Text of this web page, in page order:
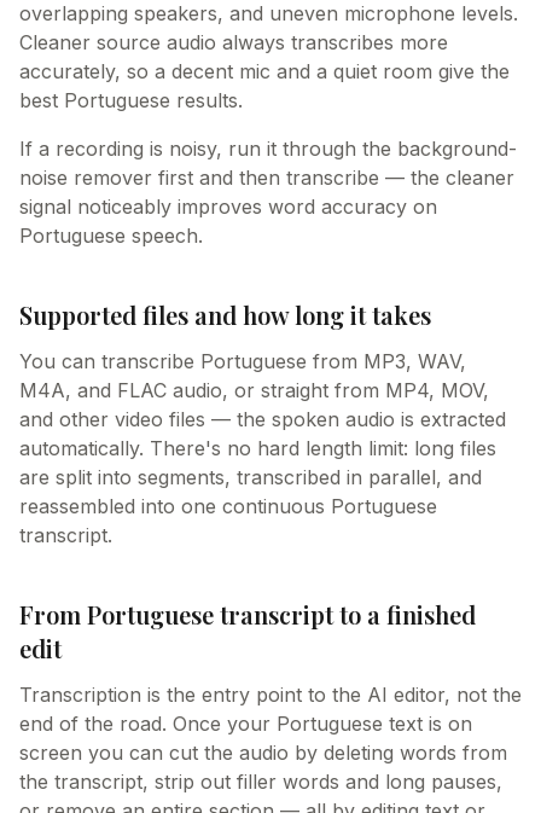
overlapping speakers, and uneven microphone levels.
Cleaner source audio always transcribes more
accurately, so a decent mic and a quiet room give the
best Portuguese results.
If a recording is noisy, run it through the background-
noise remover first and then transcribe — the cleaner
signal noticeably improves word accuracy on
Portuguese speech.
Supported files and how long it takes
You can transcribe Portuguese from MP3, WAV,
M4A, and FLAC audio, or straight from MP4, MOV,
and other video files — the spoken audio is extracted
automatically. There's no hard length limit: long files
are split into segments, transcribed in parallel, and
reassembled into one continuous Portuguese
transcript.
From Portuguese transcript to a finished
edit
Transcription is the entry point to the AI editor, not the
end of the road. Once your Portuguese text is on
screen you can cut the audio by deleting words from
the transcript, strip out filler words and long pauses,